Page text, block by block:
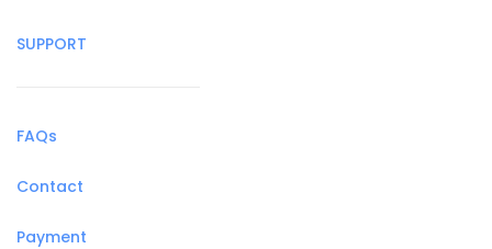
SUPPORT
FAQs
Contact
Payment